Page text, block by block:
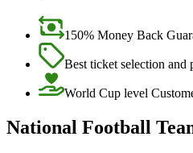
150% Money Back
Best ticket selection and
World Cup level
National Football